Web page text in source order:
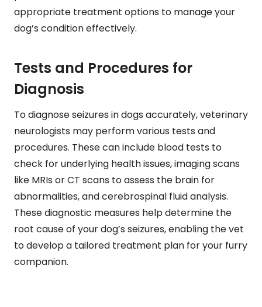
appropriate treatment options to manage your
dog’s condition effectively.
Tests and Procedures for
Diagnosis
To diagnose seizures in dogs accurately, veterinary
neurologists may perform various tests and
procedures. These can include blood tests to
check for underlying health issues, imaging scans
like MRIs or CT scans to assess the brain for
abnormalities, and cerebrospinal fluid analysis.
These diagnostic measures help determine the
root cause of your dog’s seizures, enabling the vet
to develop a tailored treatment plan for your furry
companion.